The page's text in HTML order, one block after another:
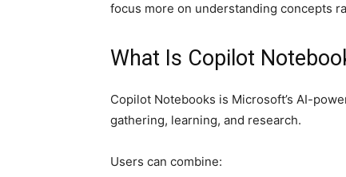
focus more on understanding concepts
What Is Copilot
Copilot Notebooks is Microsoft’s AI-
gathering, learning, and research.
Users can combine: